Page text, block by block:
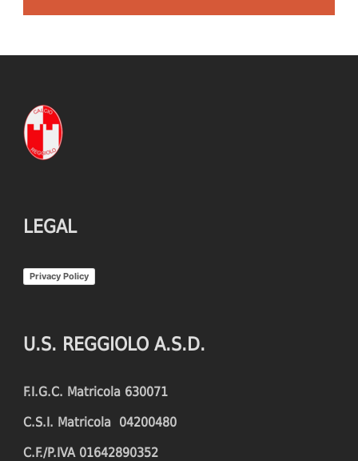
LEGAL
Privacy Policy
U.S. REGGIOLO A.S.D.
F.I.G.C. Matricola 630071
C.S.I. Matricola 04200480
C.F./P.IVA 01642890352